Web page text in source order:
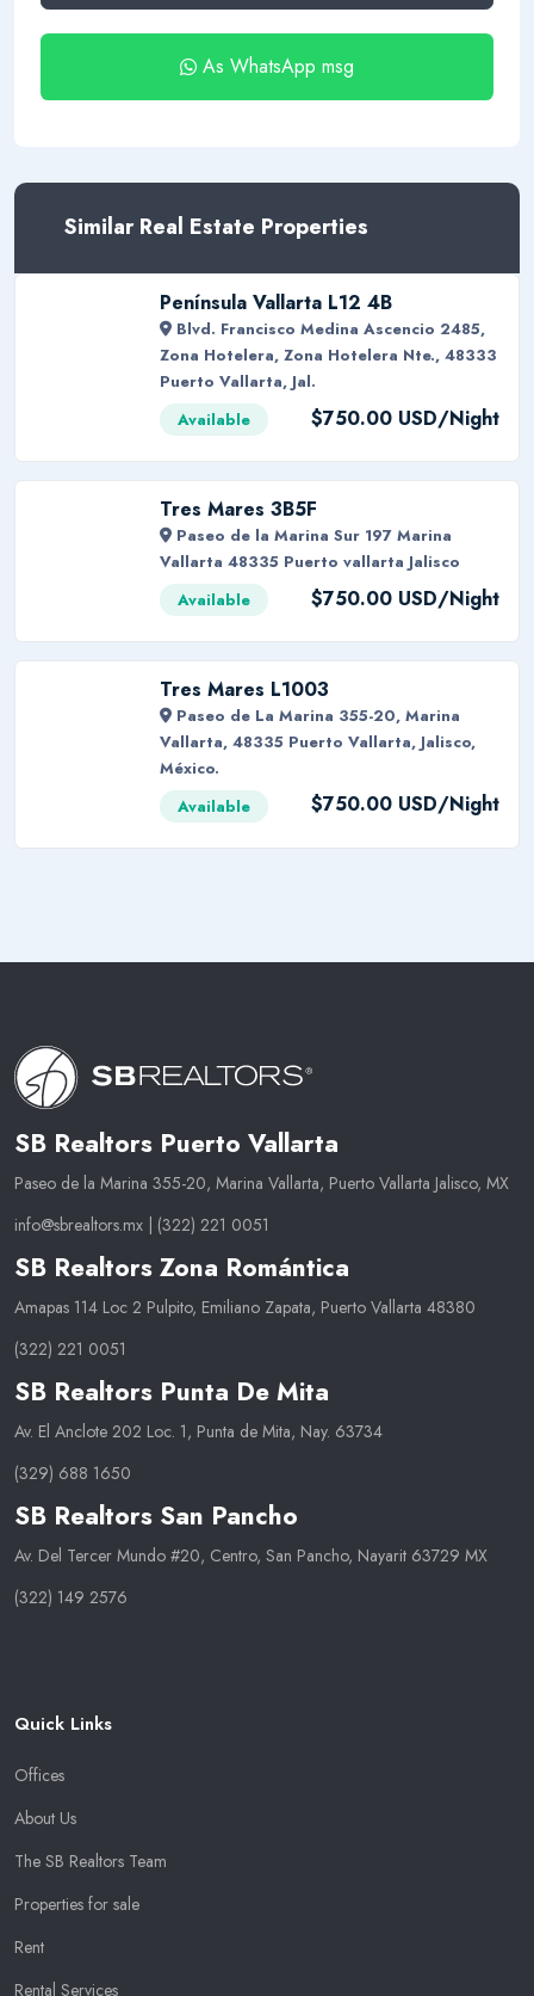
As WhatsApp msg
Similar Real Estate Properties
Península Vallarta L12 4B
Blvd. Francisco Medina Ascencio 2485,
Zona Hotelera, Zona Hotelera Nte., 48333
Puerto Vallarta, Jal.
Available
$750.00 USD/Night
Tres Mares 3B5F
Paseo de la Marina Sur 197 Marina
Vallarta 48335 Puerto vallarta Jalisco
Available
$750.00 USD/Night
Tres Mares L1003
Paseo de La Marina 355-20, Marina
Vallarta, 48335 Puerto Vallarta, Jalisco,
México.
Available
$750.00 USD/Night
SB Realtors Puerto Vallarta
Paseo de la Marina 355-20, Marina Vallarta, Puerto Vallarta Jalisco, MX
info@sbrealtors.mx | (322) 221 0051
SB Realtors Zona Romántica
Amapas 114 Loc 2 Pulpito, Emiliano Zapata, Puerto Vallarta 48380
(322) 221 0051
SB Realtors Punta De Mita
Av. El Anclote 202 Loc. 1, Punta de Mita, Nay. 63734
(329) 688 1650
SB Realtors San Pancho
Av. Del Tercer Mundo #20, Centro, San Pancho, Nayarit 63729 MX
(322) 149 2576
Quick Links
Offices
About Us
The SB Realtors Team
Properties for sale
Rent
Rental Services